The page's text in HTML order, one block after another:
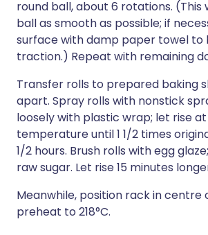
round ball, about 6 rotations. (This
ball as smooth as possible; if
surface with damp paper towel to
traction.) Repeat with remaining
Transfer rolls to prepared baking
apart. Spray rolls with nonstick
loosely with plastic wrap; let rise
temperature until 1 1/2 times
1/2 hours. Brush rolls with egg
raw sugar. Let rise 15 minutes
Meanwhile, position rack in centre
preheat to 218°C.